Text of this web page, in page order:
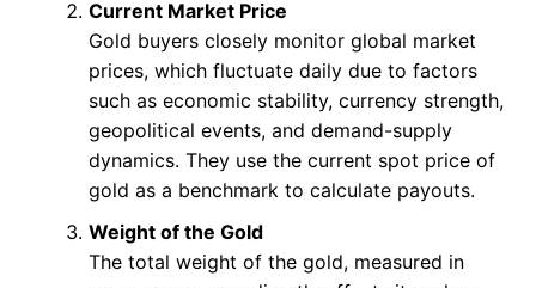
Current Market Price
Gold buyers closely monitor global market
prices, which fluctuate daily due to factors
such as economic stability, currency strength,
geopolitical events, and demand-supply
dynamics. They use the current spot price of
gold as a benchmark to calculate payouts.
Weight of the Gold
The total weight of the gold, measured in